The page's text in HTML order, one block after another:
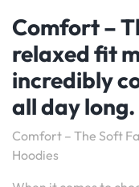
Comfort –
relaxed fit
incredibly
all day long.
Comfort – The Soft
Hoodies